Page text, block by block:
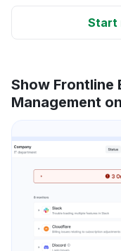
Start
Show Frontline
Management